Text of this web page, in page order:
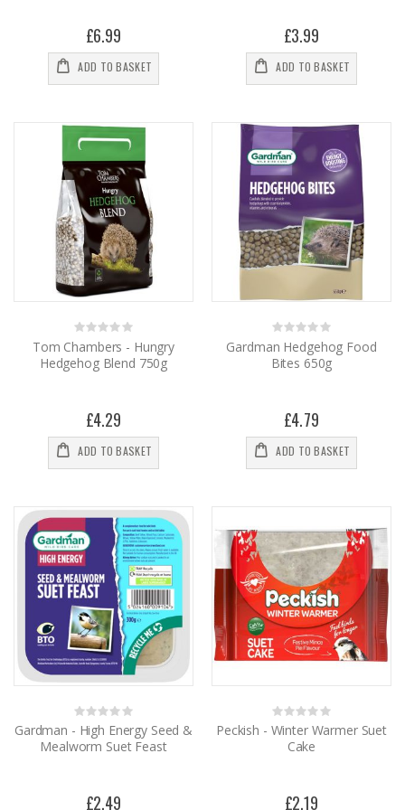
£6.99
ADD TO BASKET
£3.99
ADD TO BASKET
Rating:
0%
Tom Chambers - Hungry
Hedgehog Blend 750g
£4.29
ADD TO BASKET
Rating:
0%
Gardman Hedgehog Food
Bites 650g
£4.79
ADD TO BASKET
Rating:
0%
Gardman - High Energy Seed &
Mealworm Suet Feast
£2.49
Rating:
0%
Peckish - Winter Warmer Suet
Cake
£2.19